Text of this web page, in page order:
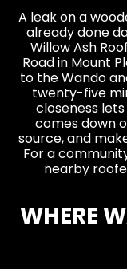
A leak on a
already done
Willow Ash
Road in Mount
to the Wando
twenty-five
closeness
comes down
source, and
For a
nearby
WHERE